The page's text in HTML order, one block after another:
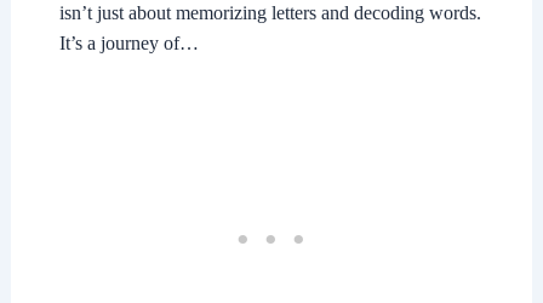
isn’t just about memorizing letters and decoding words.
It’s a journey of…